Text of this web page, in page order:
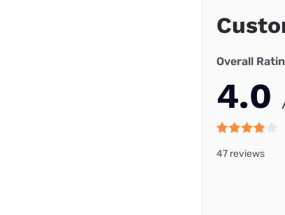
Overall
4.0
47 reviews